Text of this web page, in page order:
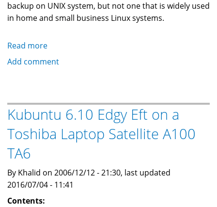
backup on UNIX system, but not one that is widely used
in home and small business Linux systems.
Read more
Ubuntu
a
laptop
using
a
and
the
Add comment
Kubuntu 6.10 Edgy Eft on a
Toshiba Laptop Satellite A100
TA6
By Khalid on 2006/12/12 - 21:30, last updated
2016/07/04 - 11:41
Contents: